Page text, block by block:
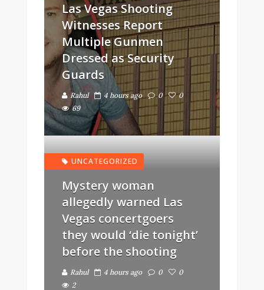
Las Vegas Shooting
Witnesses Report
Multiple Gunmen
Dressed as Security
Guards
Rahul 4 hours ago 0
0
69
UNCATEGORIZED
Mystery woman
allegedly warned Las
Vegas concertgoers
they would ‘die tonight’
before the shooting
Rahul 4 hours ago 0
0
2